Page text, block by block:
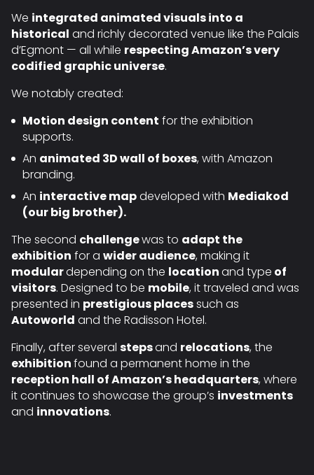
We integrated animated visuals into a
historical and richly decorated venue like the Palais
d’Egmont — all while respecting Amazon’s very
codified graphic universe.
We notably created:
Motion design content for the exhibition
supports.
An animated 3D wall of boxes, with Amazon
branding.
An interactive mapdeveloped with Mediakod
(our big brother).
The second challengewas to adapt the
exhibition for a wider audience, making it
modulardepending on the locationand type of
visitors. Designed to be mobile, it traveled and was
presented in prestigious placessuch as
Autoworld and the Radisson Hotel.
Finally, after several stepsand relocations, the
exhibitionfound a permanent home in the
reception hall of Amazon’s headquarters, where
it continues to showcase the group’s investments
and innovations.